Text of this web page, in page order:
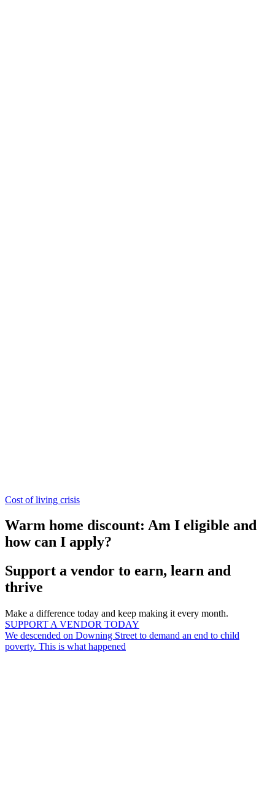
Cost of living crisis
Warm home discount: Am I eligible and
how can I apply?
Support a vendor to earn, learn and
thrive
Make a difference today and keep making it every month.
SUPPORT A VENDOR TODAY
We descended on Downing Street to demand an end to child
poverty. This is what happened